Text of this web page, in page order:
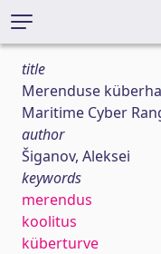
title
Merenduse
Maritime Cyber
author
Šiganov, Aleksei
keywords
merendus
koolitus
küberturve